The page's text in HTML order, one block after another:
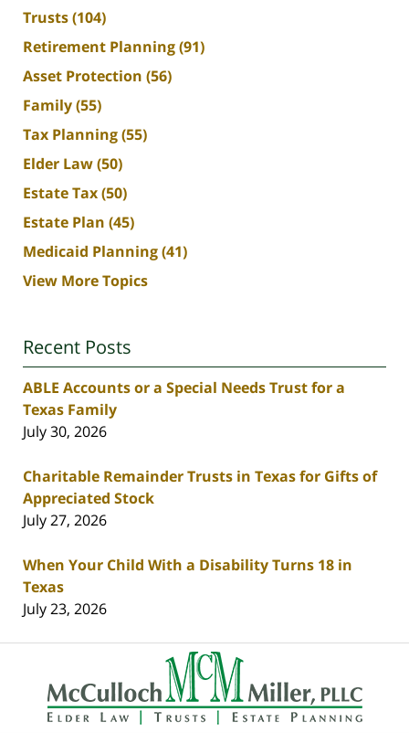
Trusts(104)
Retirement Planning(91)
Asset Protection (56)
Family(55)
Tax Planning(55)
Elder Law(50)
Estate Tax(50)
Estate Plan (45)
Medicaid Planning(41)
View More Topics
Recent Posts
ABLE Accounts or a Special Needs Trust for a
Texas Family
July 30, 2026
Charitable Remainder Trusts in Texas for Gifts of
Appreciated Stock
July 27, 2026
When Your Child With a Disability Turns 18 in
Texas
July 23, 2026
Contact
Information